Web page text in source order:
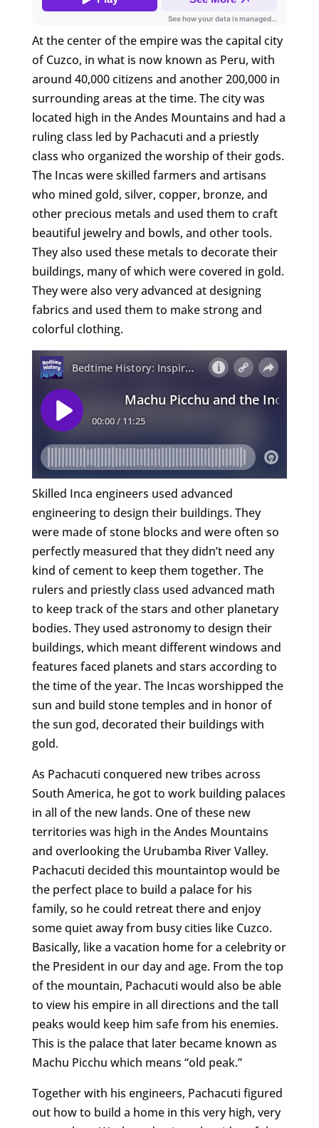
At the center of the empire was the capital city
of Cuzco, in what is now known as Peru, with
around 40,000 citizens and another 200,000 in
surrounding areas at the time. The city was
located high in the Andes Mountains and had a
ruling class led by Pachacuti and a priestly
class who organized the worship of their gods.
The Incas were skilled farmers and artisans
who mined gold, silver, copper, bronze, and
other precious metals and used them to craft
beautiful jewelry and bowls, and other tools.
They also used these metals to decorate their
buildings, many of which were covered in gold.
They were also very advanced at designing
fabrics and used them to make strong and
colorful clothing.
Skilled Inca engineers used advanced
engineering to design their buildings. They
were made of stone blocks and were often so
perfectly measured that they didn’t need any
kind of cement to keep them together. The
rulers and priestly class used advanced math
to keep track of the stars and other planetary
bodies. They used astronomy to design their
buildings, which meant different windows and
features faced planets and stars according to
the time of the year. The Incas worshipped the
sun and build stone temples and in honor of
the sun god, decorated their buildings with
gold.
As Pachacuti conquered new tribes across
South America, he got to work building palaces
in all of the new lands. One of these new
territories was high in the Andes Mountains
and overlooking the Urubamba River Valley.
Pachacuti decided this mountaintop would be
the perfect place to build a palace for his
family, so he could retreat there and enjoy
some quiet away from busy cities like Cuzco.
Basically, like a vacation home for a celebrity or
the President in our day and age. From the top
of the mountain, Pachacuti would also be able
to view his empire in all directions and the tall
peaks would keep him safe from his enemies.
This is the palace that later became known as
Machu Picchu which means “old peak.”
Together with his engineers, Pachacuti figured
out how to build a home in this very high, very